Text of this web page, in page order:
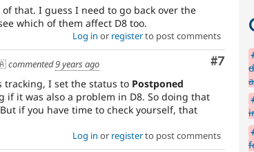
that. I guess I need to go back over the
which of them affect D8 too.
Log in or registerto post comments
#7
commented9 years ago
tracking, I set the status to Postponed
if it was also a problem in D8. So doing that
if you have time to check yourself, that
Log in or registerto post comments